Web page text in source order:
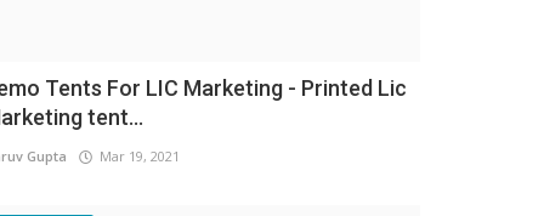
Tents For LIC Marketing - Printed Lic
tent...
Gupta Mar 19, 2021